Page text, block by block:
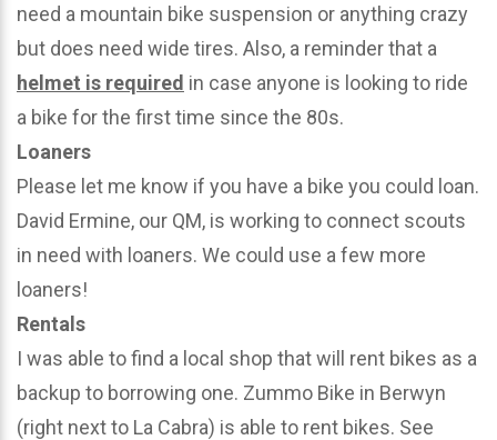
need a mountain bike suspension or anything crazy
but does need wide tires. Also, a reminder that a
helmet is required in case anyone is looking to ride
a bike for the first time since the 80s.
Loaners
Please let me know if you have a bike you could loan.
David Ermine, our QM, is working to connect scouts
in need with loaners. We could use a few more
loaners!
Rentals
I was able to find a local shop that will rent bikes as a
backup to borrowing one. Zummo Bike in Berwyn
(right next to La Cabra) is able to rent bikes. See